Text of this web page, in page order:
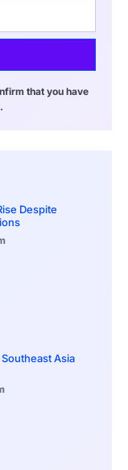
that you have
Despite
Asia